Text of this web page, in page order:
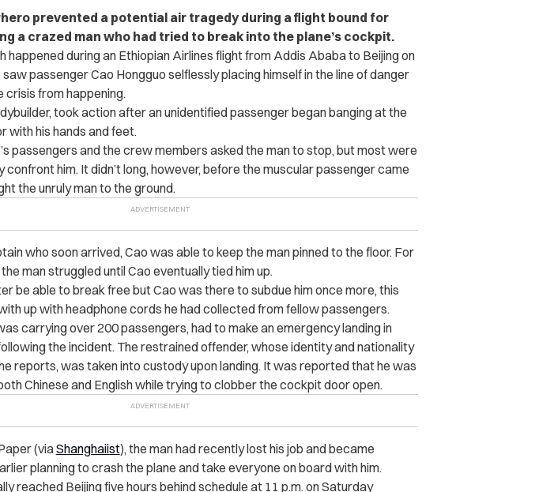
prevented a potential air tragedy during a flight bound for
a crazed man who had tried to break into the plane’s cockpit.
happened during an Ethiopian Airlines flight from Addis Ababa to Beijing on
passenger Cao Hongguo selflessly placing himself in the line of danger
crisis from happening.
took action after an unidentified passenger began banging at the
with his hands and feet.
passengers and the crew members asked the man to stop, but most were
confront him. It didn’t long, however, before the muscular passenger came
the unruly man to the ground.
who soon arrived, Cao was able to keep the man pinned to the floor. For
man struggled until Cao eventually tied him up.
be able to break free but Cao was there to subdue him once more, this
up with headphone cords he had collected from fellow passengers.
carrying over 200 passengers, had to make an emergency landing in
the incident. The restrained offender, whose identity and nationality
reports, was taken into custody upon landing. It was reported that he was
Chinese and English while trying to clobber the cockpit door open.
(viaShanghaiist), the man had recently lost his job and became
planning to crash the plane and take everyone on board with him.
reached Beijing five hours behind schedule at 11 p.m. on Saturday